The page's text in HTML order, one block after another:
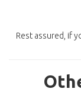
Rest assured, if